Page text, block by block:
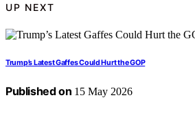
UP NEXT
Trump’s Latest Gaffes Could Hurt the GOP
Published on 15 May 2026